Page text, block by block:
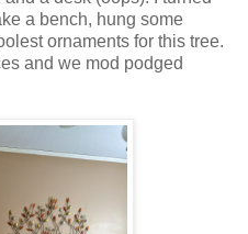
a bench, hung some
ornaments for this tree.
and we mod podged